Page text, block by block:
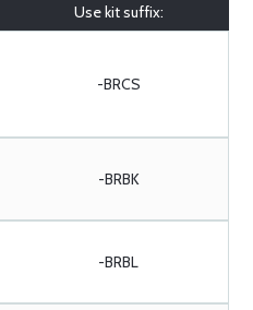
Use kit suffix:
-BRCS
-BRBK
-BRBL